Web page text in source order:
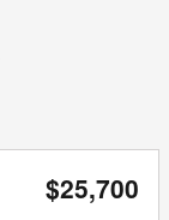
$25,700